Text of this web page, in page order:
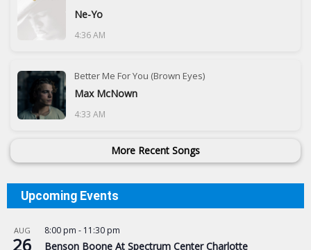
Ne-Yo
4:36 AM
Better Me For You (Brown Eyes)
Max McNown
4:33 AM
More Recent Songs
Upcoming Events
AUG
26
8:00 pm - 11:30 pm
Benson Boone At Spectrum Center Charlotte